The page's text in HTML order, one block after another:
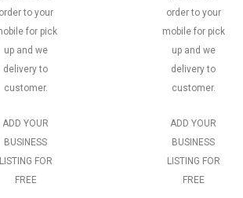
order to your
for pick
up and we
delivery to
customer.
ADD YOUR
BUSINESS
LISTING FOR
FREE
order to your
mobile for pick
up and we
delivery to
customer.
ADD YOUR
BUSINESS
LISTING FOR
FREE